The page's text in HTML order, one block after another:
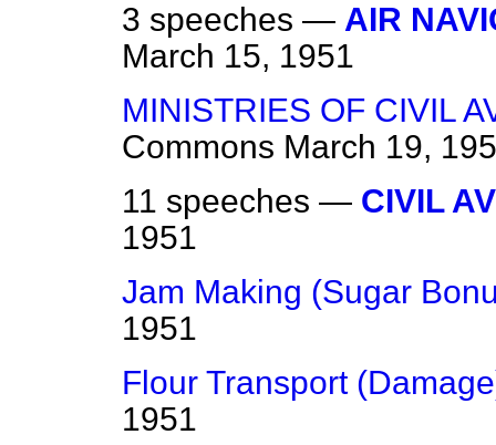
3 speeches — AIR
March 15, 1951
MINISTRIES OF CIVIL
Commons March 19,
11 speeches — CIVIL
1951
Jam Making (Sugar
1951
Flour Transport
1951